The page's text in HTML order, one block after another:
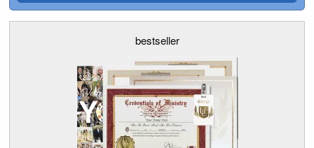
bestseller